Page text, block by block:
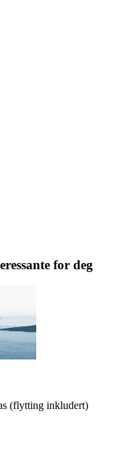
for deg
(flytting inkludert)